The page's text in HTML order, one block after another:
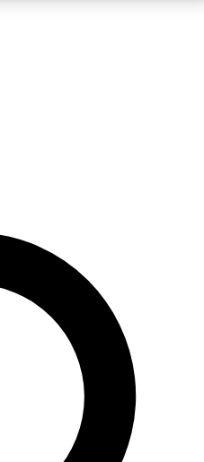
QUICK
enter your email below.
and sign you up to
the latest inspiration,
offers.
offers from other Future